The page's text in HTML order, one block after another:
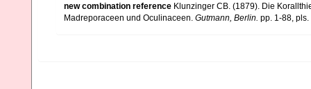
new combination reference Klunzinger CB. (1879). Die
Madreporaceen und Oculinaceen. Gutmann, Berlin. pp. 1-88, pls.